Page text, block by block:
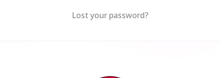
Lost your password?